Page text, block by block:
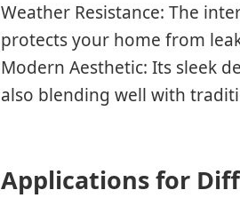
Weather Resistance: The
protects your home from
Modern Aesthetic: Its sleek
also blending well with
Applications for